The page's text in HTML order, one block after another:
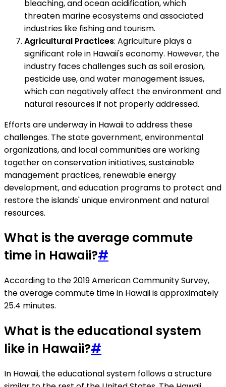
bleaching, and ocean acidification, which
threaten marine ecosystems and associated
industries like fishing and tourism.
Agricultural Practices: Agriculture plays a
significant role in Hawaii's economy. However, the
industry faces challenges such as soil erosion,
pesticide use, and water management issues,
which can negatively affect the environment and
natural resources if not properly addressed.
Efforts are underway in Hawaii to address these
challenges. The state government, environmental
organizations, and local communities are working
together on conservation initiatives, sustainable
management practices, renewable energy
development, and education programs to protect and
restore the islands' unique environment and natural
resources.
What is the average commute
time in Hawaii?#
According to the 2019 American Community Survey,
the average commute time in Hawaii is approximately
25.4 minutes.
What is the educational system
like in Hawaii?#
In Hawaii, the educational system follows a structure